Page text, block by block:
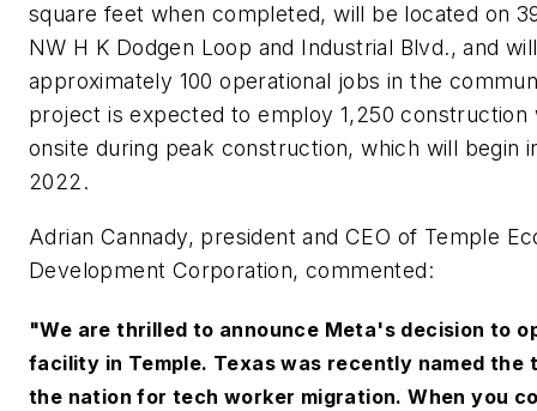
square feet when completed, will be located on
NW H K Dodgen Loop and Industrial Blvd., and
approximately 100 operational jobs in the
project is expected to employ 1,250 construction
onsite during peak construction, which will begin
2022.
Adrian Cannady, president and CEO of Temple
Development Corporation, commented:
"We are thrilled to announce Meta's decision to
facility in Temple. Texas was recently named the
the nation for tech worker migration. When you